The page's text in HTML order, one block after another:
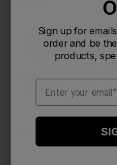
Carry more with our
design helps you stay
on the adventure at
waterproof so zipping
hanger fits any of our
Sign up for
order and be
products,
Email